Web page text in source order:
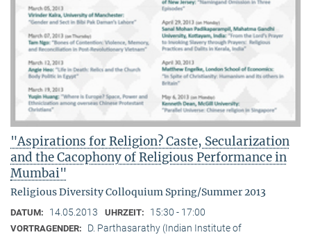
"Aspirations for Religion? Caste, Secularization
and the Cacophony of Religious Performance in
Mumbai"
Religious Diversity Colloquium Spring/Summer 2013
DATUM: 14.05.2013 UHRZEIT: 15:30 - 17:00
VORTRAGENDER:
D. Parthasarathy (Indian Institute of